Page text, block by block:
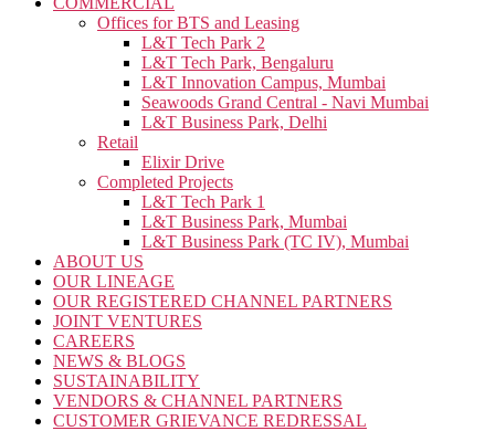
Offices for BTS and Leasing
L&T Tech Park 2
L&T Tech Park, Bengaluru
L&T Innovation Campus, Mumbai
Seawoods Grand Central - Navi Mumbai
L&T Business Park, Delhi
Retail
Elixir Drive
Completed Projects
L&T Tech Park 1
L&T Business Park, Mumbai
L&T Business Park (TC IV), Mumbai
ABOUT US
OUR LINEAGE
OUR REGISTERED CHANNEL PARTNERS
JOINT VENTURES
CAREERS
NEWS & BLOGS
SUSTAINABILITY
VENDORS & CHANNEL PARTNERS
CUSTOMER GRIEVANCE REDRESSAL